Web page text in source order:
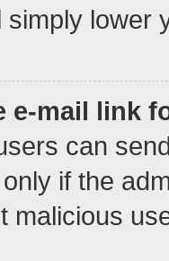
simply lower
e-mail link
can
if the
malicious